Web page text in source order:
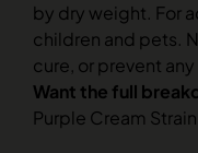
by dry weight. For
children and pets.
cure, or prevent
Want the full
Purple Cream